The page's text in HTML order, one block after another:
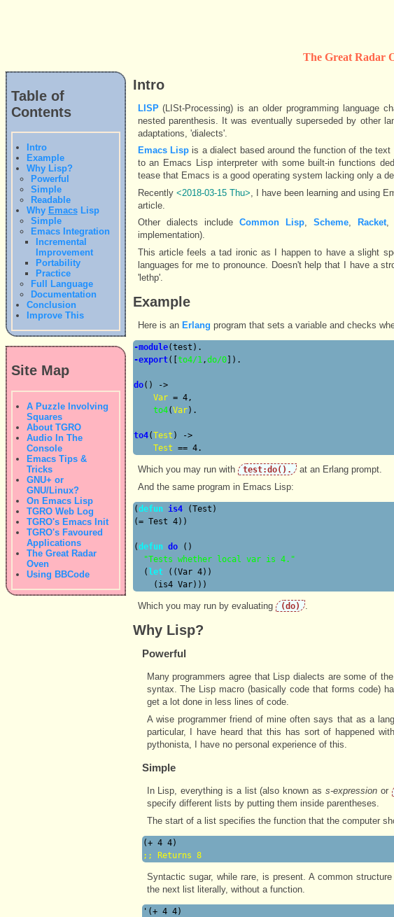
The Great Radar
Table of
Contents
Intro
Example
Why Lisp?
Powerful
Simple
Readable
Why EmacsLisp
Simple
Emacs Integration
Incremental
Improvement
Portability
Practice
Full Language
Documentation
Conclusion
Improve This
Site Map
A Puzzle Involving
Squares
About TGRO
Audio In The
Console
Emacs Tips &
Tricks
GNU+ or
GNU/Linux?
On Emacs Lisp
TGRO Web Log
TGRO's Emacs Init
TGRO's Favoured
Applications
The Great Radar
Oven
Using BBCode
Intro
LISP(LISt-Processing) is an older programming language
nested parenthesis. It was eventually superseded by other
adaptations, 'dialects'.
Emacs Lispis a dialect based around the function of the
to an Emacs Lisp interpreter with some built-in functions
tease that Emacs is a good operating system lacking only a
Recently <2018-03-15 Thu> , I have been learning and using
article.
Other dialects include Common Lisp,Scheme, Racket
implementation).
This article feels a tad ironic as I happen to have a slight
languages for me to pronounce. Doesn't help that I have a
'lethp'.
Example
Here is an Erlang program that sets a variable and checks
-module
-export([ to4/1,do/0 ]).
do() ->
Var = 4,
to4(Var).
to4(Test ) ->
Test
Which you may run with test:do().
at an Erlang prompt.
And the same program in Emacs Lisp:
(defun is4 (Test)
(= Test 4))
(defun do ()
"Tests whether local var is 4."
  (
let ((Var 4))
Which you may run by evaluating (do) .
Why Lisp?
Powerful
Many programmers agree that Lisp dialects are some of
syntax. The Lisp macro (basically code that forms code)
get a lot done in less lines of code.
A wise programmer friend of mine often says that as a
particular, I have heard that this has sort of happened
pythonista, I have no personal experience of this.
Simple
In Lisp, everything is a list (also known as s-expressionor
specify different lists by putting them inside parentheses.
The start of a list specifies the function that the computer
;; Returns 8
Syntactic sugar, while rare, is present. A common
the next list literally, without a function.